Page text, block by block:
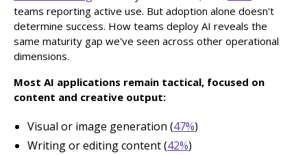
teams reporting active use. But adoption alone doesn't
determine success. How teams deploy AI reveals the
same maturity gap we've seen across other operational
dimensions.
Most AI applications remain tactical, focused on
content and creative output:
Visual or image generation (47%)
Writing or editing content (42%)